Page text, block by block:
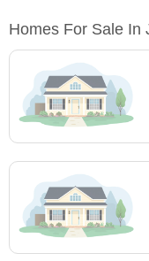
Homes For Sale In